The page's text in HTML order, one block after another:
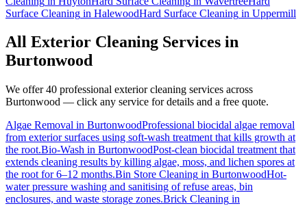
Surface Cleaning in HalewoodHard Surface Cleaning in Uppermill
All Exterior Cleaning Services in
Burtonwood
We offer 40 professional exterior cleaning services across
Burtonwood — click any service for details and a free quote.
Algae Removal in BurtonwoodProfessional biocidal algae removal
from exterior surfaces using soft-wash treatment that kills growth at
the root.Bio-Wash in BurtonwoodPost-clean biocidal treatment that
extends cleaning results by killing algae, moss, and lichen spores at
the root for 6–12 months.Bin Store Cleaning in BurtonwoodHot-
water pressure washing and sanitising of refuse areas, bin
enclosures, and waste storage zones.Brick Cleaning in